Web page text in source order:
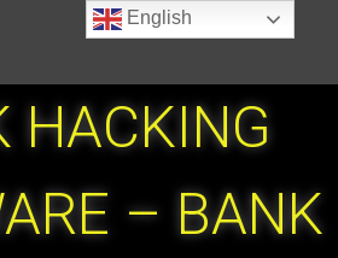
HACKING
– BANK
English